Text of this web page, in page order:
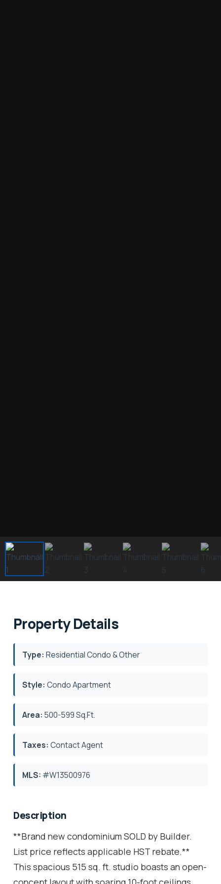
Property Details
Type: Residential Condo & Other
Style: Condo Apartment
Area: 500-599 Sq.Ft.
Taxes: Contact Agent
MLS: #W13500976
Description
**Brand new condominium SOLD by Builder.
List price reflects applicable HST rebate.**
This spacious 515 sq. ft. studio boasts an open-